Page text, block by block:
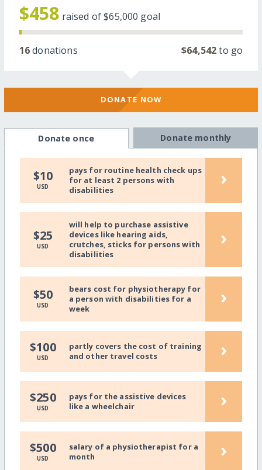
$458 raised of$65,000 goal
16donations $64,542to go
DONATE NOW
Donate once Donate monthly
$10
USD
pays for routine health check ups
for at least 2 persons with
disabilities
›
$25
USD
will help to purchase assistive
devices like hearing aids,
crutches, sticks for persons with
disabilities
›
$50
USD
bears cost for physiotherapy for
a person with disabilities for a
week
›
$100
USD
partly covers the cost of training
and other travel costs
›
$250
USD
pays for the assistive devices
like a wheelchair
›
$500
USD
salary of a physiotherapist for a
month
›